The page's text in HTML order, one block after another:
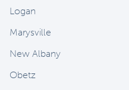
Logan
Marysville
New Albany
Obetz